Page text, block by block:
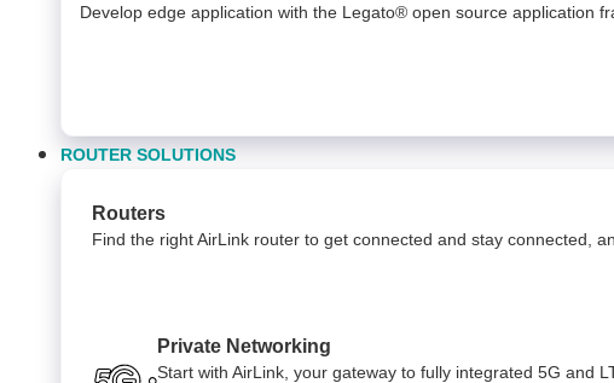
Develop edge application with the Legato® open source application
ROUTER SOLUTIONS
Routers
Find the right AirLink router to get connected and stay connected,
Private Networking
Start with AirLink, your gateway to fully integrated 5G and